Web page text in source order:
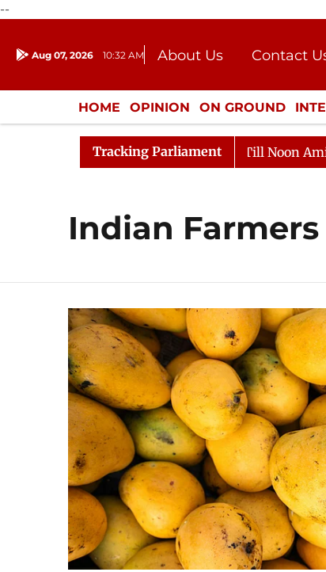
--
Aug 07, 2026 10:32 AM About Us
Contact
Donation
Press Kit
HOME OPINION ON GROUND
ENTERTAINMENT CULTURE
Tracking Parliament
Rajya Sabha Adjourned Till Noon Amidst
Indian Farmers